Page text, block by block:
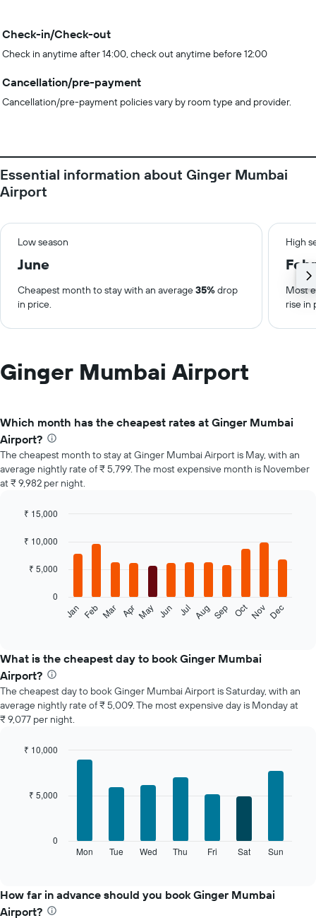
Check-in/Check-out
Check in anytime after 14:00, check out anytime before 12:00
Cancellation/pre-payment
Cancellation/pre-payment policies vary by room type and provider.
Essential information about Ginger Mumbai
Airport
Low season High
June
Cheapest month to stay with an average35%drop
in price.
Most
rise in
Ginger Mumbai Airport
Which month has the cheapest rates at Ginger Mumbai
Airport?
The cheapest month to stay at Ginger Mumbai Airport is May, with an
average nightly rate of ₹ 5,799. The most expensive month is November
at ₹ 9,982 per night.
chart
bars.
the
average
price
of
a
room
month
has
displaying
has
1
graphic.
Jan Feb Mar Apr May Jun Jul Aug Sep OctNov Dec
0
₹ 5,000
₹ 10,000
₹ 15,000
What is the cheapest day to book Ginger Mumbai
Airport?
The cheapest day to book Ginger Mumbai Airport is Saturday, with an
average nightly rate of ₹ 5,009. The most expensive day is Monday at
₹ 9,077 per night.
the
average
Mon Tue Wed Thu Fri Sat Sun
0
₹ 5,000
₹ 10,000
How far in advance should you book Ginger Mumbai
Airport?